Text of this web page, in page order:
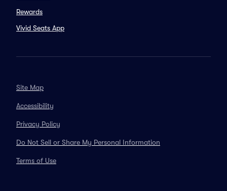
Rewards
Vivid Seats App
Site Map
Accessibility
Privacy Policy
Do Not Sell or Share My Personal Information
Terms of Use